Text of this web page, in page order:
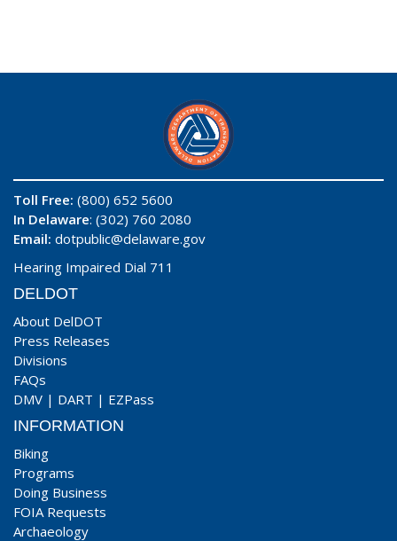
Toll Free: (800) 652 5600
In Delaware: (302) 760 2080
Email: dotpublic@delaware.gov
Hearing Impaired Dial 711
DELDOT
About DelDOT
Press Releases
Divisions
FAQs
DMV | DART | EZPass
INFORMATION
Biking
Programs
Doing Business
FOIA Requests
Archaeology